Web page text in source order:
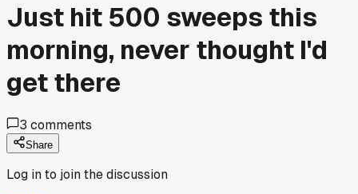
Just hit 500 sweeps this
morning, never thought I'd
get there
3 comments
Share
Log in to join the discussion